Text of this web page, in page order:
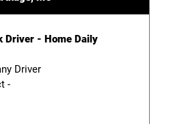
Driver - Home Daily
Driver
-